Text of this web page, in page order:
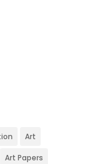
Art
Art Papers